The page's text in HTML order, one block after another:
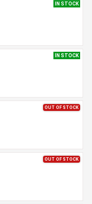
IN STOCK
IN STOCK
OUT OF STOCK
OUT OF STOCK